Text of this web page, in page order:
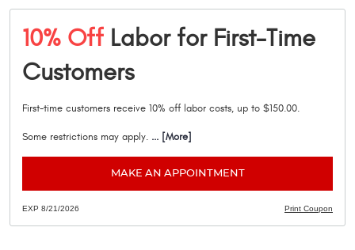
10% Off Labor for First-Time
Customers
First-time customers receive 10% off labor costs, up to $150.00.
Some restrictions may apply. ... [More]
MAKE AN APPOINTMENT
Print Coupon
EXP 8/21/2026